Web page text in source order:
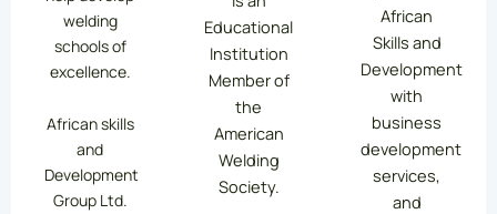
welding
schools of
excellence.
African skills
and
Development
Group Ltd.
Educational
Institution
Member of
the
American
Welding
Society.
African
Skills and
Development
with
business
development
services,
and